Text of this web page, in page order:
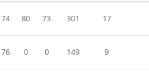
74 80 73 301 17
76 0 0 149 9